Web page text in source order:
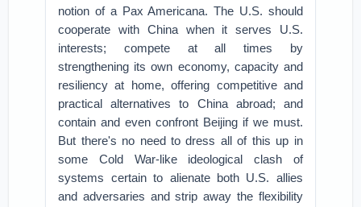
notion of a Pax Americana. The U.S. should
cooperate with China when it serves U.S.
interests; compete at all times by
strengthening its own economy, capacity and
resiliency at home, offering competitive and
practical alternatives to China abroad; and
contain and even confront Beijing if we must.
But there's no need to dress all of this up in
some Cold War-like ideological clash of
systems certain to alienate both U.S. allies
and adversaries and strip away the flexibility